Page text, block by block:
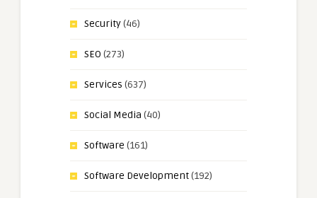
Security(46)
SEO (273)
Services (637)
Social Media (40)
Software (161)
Software Development(192)